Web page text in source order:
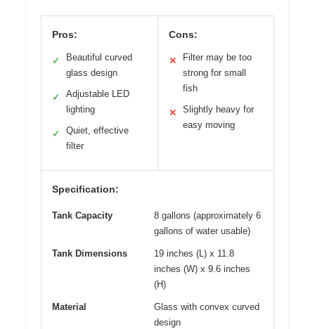
Pros:
✓
Beautiful curved
glass design
✓
Adjustable LED
lighting
✓
Quiet, effective
filter
Cons:
✕
Filter may be too
strong for small
fish
✕
Slightly heavy for
easy moving
Specification:
Tank Capacity
8 gallons (approximately 6
gallons of water usable)
Tank Dimensions
19 inches (L) x 11.8
inches (W) x 9.6 inches
(H)
Material
Glass with convex curved
design